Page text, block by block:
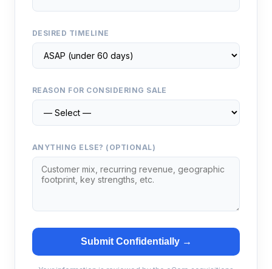
DESIRED TIMELINE
REASON FOR CONSIDERING SALE
ANYTHING ELSE? (OPTIONAL)
Submit Confidentially →